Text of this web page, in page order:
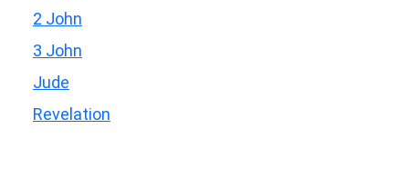
2 John
3 John
Jude
Revelation